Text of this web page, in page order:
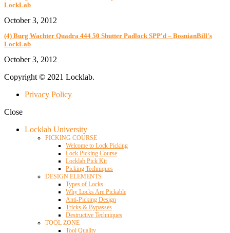
LockLab
October 3, 2012
(4) Burg Wachter Quadra 444 50 Shutter Padlock SPP'd – BosnianBill's
LockLab
October 3, 2012
Copyright © 2021 Locklab.
Privacy Policy
Close
Locklab University
PICKING COURSE
Welcome to Lock Picking
Lock Picking Course
Locklab Pick Kit
Picking Techniques
DESIGN ELEMENTS
Types of Locks
Why Locks Are Pickable
Anti-Picking Design
Tricks & Bypasses
Destructive Techniques
TOOL ZONE
Tool Quality